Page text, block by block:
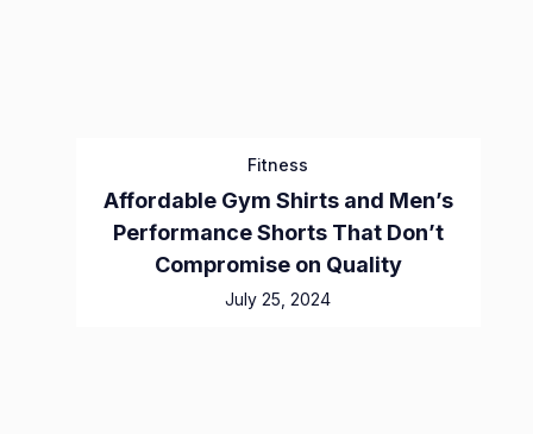
Fitness
Affordable Gym Shirts and Men’s
Performance Shorts That Don’t
Compromise on Quality
July 25, 2024